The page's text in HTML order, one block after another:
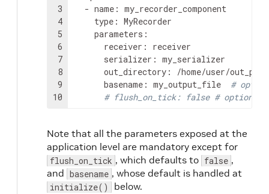
3
4
5
6
7
8
9
10
- name :
type :
parameters :
receiver :
serializer :
out_directory :
basename : my_output_file
#
# flush_on_tick: false # optional
Note that all the parameters exposed at the
application level are mandatory except for
flush_on_tick , which defaults to false ,
and basename , whose default is handled at
initialize() below.